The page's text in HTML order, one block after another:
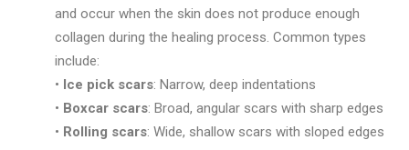
and occur when the skin does not produce enough
collagen during the healing process. Common types
include:
• Ice pick scars: Narrow, deep indentations
• Boxcar scars: Broad, angular scars with sharp edges
• Rolling scars: Wide, shallow scars with sloped edges